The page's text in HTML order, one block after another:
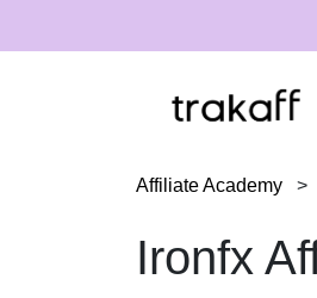
Affiliate Academy >
Ironfx